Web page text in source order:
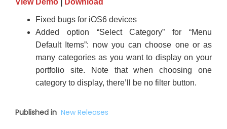
View Demo Download
Fixed bugs for iOS6 devices
Added option “Select Category” for “Menu
Default Items”: now you can choose one or as
many categories as you want to display on your
portfolio site. Note that when choosing one
category to display, there’ll be no filter button.
Published in New Releases